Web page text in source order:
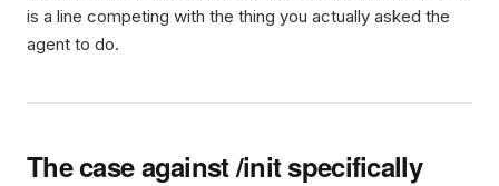
is a line competing with the thing you actually asked the
agent to do.
The case against /init specifically